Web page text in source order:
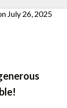
July 26, 2025